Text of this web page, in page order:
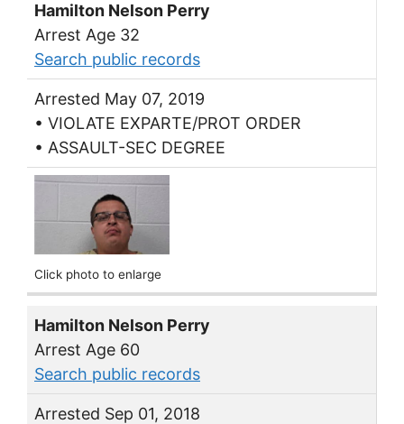
Hamilton Nelson Perry
Arrest Age 32
Search public records
Arrested May 07, 2019
• VIOLATE EXPARTE/PROT ORDER
• ASSAULT-SEC DEGREE
Click photo to enlarge
Hamilton Nelson Perry
Arrest Age 60
Search public records
Arrested Sep 01, 2018